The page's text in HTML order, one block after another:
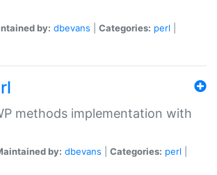
by: dbevans Categories: perl
methods implementation with
by: dbevans Categories: perl